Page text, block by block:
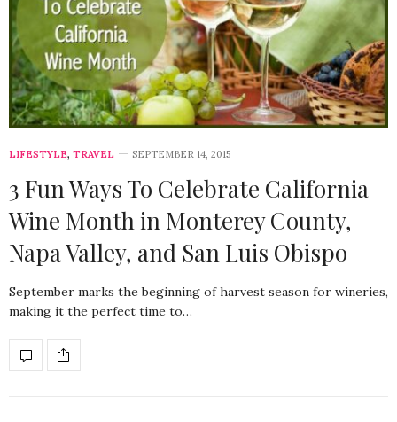
LIFESTYLE, TRAVEL SEPTEMBER 14, 2015
3 Fun Ways To Celebrate California
Wine Month in Monterey County,
Napa Valley, and San Luis Obispo
September marks the beginning of harvest season for wineries,
making it the perfect time to…